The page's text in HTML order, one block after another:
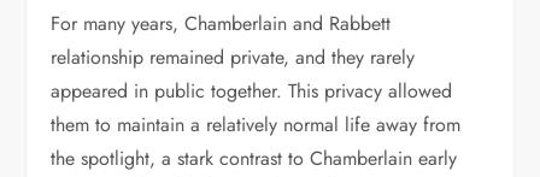
For many years, Chamberlain and Rabbett
relationship remained private, and they rarely
appeared in public together. This privacy allowed
them to maintain a relatively normal life away from
the spotlight, a stark contrast to Chamberlain early